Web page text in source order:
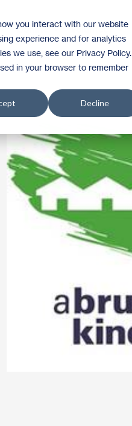
you interact with our website
experience and for analytics
we use, see our Privacy Policy.
in your browser to remember
Decline
Donate Volunteer